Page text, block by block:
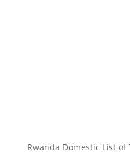
Rwanda Domestic List